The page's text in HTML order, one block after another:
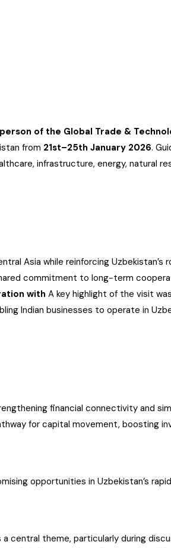
of the Global Trade &
from 21st–25th January 2026.
infrastructure, energy, natural
Asia while reinforcing Uzbekistan’s
commitment to long-term
with A key highlight of the visit
Indian businesses to operate in
financial connectivity and
for capital movement, boosting
opportunities in Uzbekistan’s
central theme, particularly during